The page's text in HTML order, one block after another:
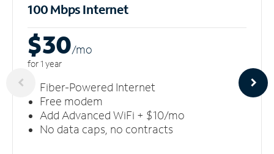
100 Mbps Internet
$30/mo
for 1 year
Fiber-Powered Internet
Free modem
Add Advanced WiFi + $10/mo
No data caps, no contracts